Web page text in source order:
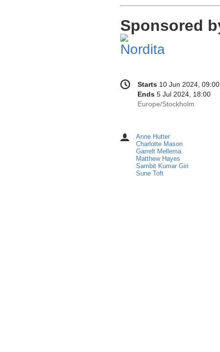
Sponsored
Conference
information
Date/Time
Starts 10 Jun 2024, 09:00
Ends 5 Jul 2024, 18:00
All
in
Europe/Stockholm
Europe/Stockholm
Chairpersons
Anne Hutter
Charlotte Mason
Garrelt Mellema
Matthew Hayes
Sambit Kumar Giri
Sune Toft